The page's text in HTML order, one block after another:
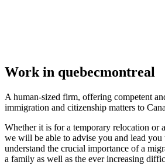
Work in quebecmontreal
A human-sized firm, offering competent
immigration and citizenship matters to
Whether it is for a temporary relocation or
we will be able to advise you and lead
understand the crucial importance of a
a family as well as the ever increasing